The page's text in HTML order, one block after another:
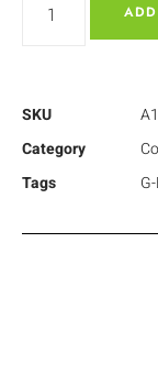
SKU
Category
Tags